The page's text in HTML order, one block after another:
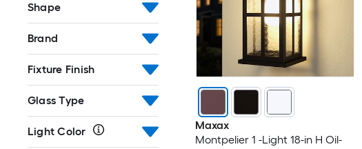
Shape
Brand
Fixture Finish
Glass Type
Light Color
Maxax
Montpelier 1 -Light 18-in H Oil-